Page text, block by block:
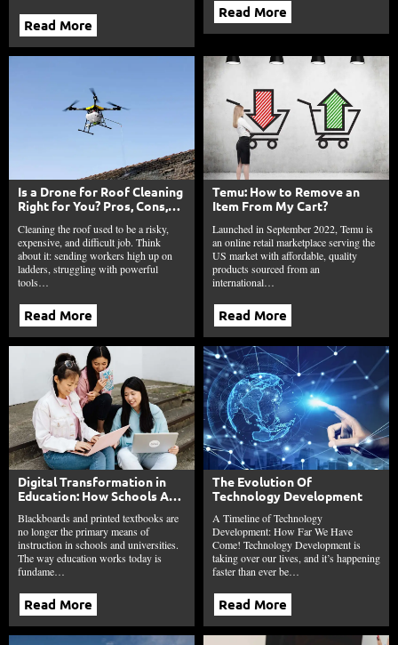
Read More
Read More
Is a Drone for Roof Cleaning
Right for You? Pros, Cons,
Cleaning the roof used to be a risky,
expensive, and difficult job. Think
about it: sending workers high up on
ladders, struggling with powerful
tools…
Read More
Temu: How to Remove an
Item From My Cart?
Launched in September 2022, Temu is
an online retail marketplace serving the
US market with affordable, quality
products sourced from an
international…
Read More
Digital Transformation in
Education: How Schools Are
2026
Blackboards and printed textbooks are
no longer the primary means of
instruction in schools and universities.
The way education works today is
fundame…
Read More
The Evolution Of
Technology Development
A Timeline of Technology
Development: How Far We Have
Come! Technology Development is
taking over our lives, and it’s happening
faster than ever be…
Read More